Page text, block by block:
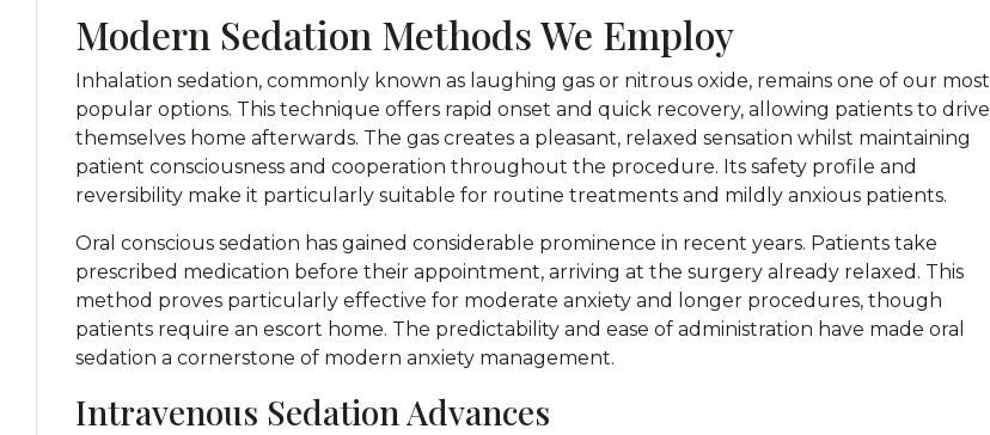
Modern Sedation Methods We Employ
Inhalation sedation, commonly known as laughing gas or nitrous oxide, remains one of our most
popular options. This technique offers rapid onset and quick recovery, allowing patients to drive
themselves home afterwards. The gas creates a pleasant, relaxed sensation whilst maintaining
patient consciousness and cooperation throughout the procedure. Its safety profile and
reversibility make it particularly suitable for routine treatments and mildly anxious patients.
Oral conscious sedation has gained considerable prominence in recent years. Patients take
prescribed medication before their appointment, arriving at the surgery already relaxed. This
method proves particularly effective for moderate anxiety and longer procedures, though
patients require an escort home. The predictability and ease of administration have made oral
sedation a cornerstone of modern anxiety management.
Intravenous Sedation Advances